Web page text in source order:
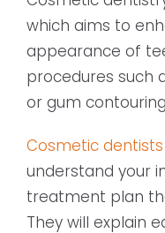
which aims to
appearance of
procedures such
or gum
Cosmetic dentists
understand your
treatment plan
They will explain